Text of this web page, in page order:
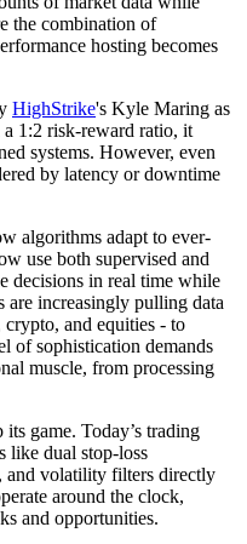
the combination of
hosting becomes
HighStrike's Kyle Maring as
1:2 risk-reward ratio, it
systems. However, even
by latency or downtime
algorithms adapt to ever-
use both supervised and
decisions in real time while
increasingly pulling data
crypto, and equities - to
of sophistication demands
muscle, from processing
game. Today’s trading
like dual stop-loss
and volatility filters directly
around the clock,
and opportunities.